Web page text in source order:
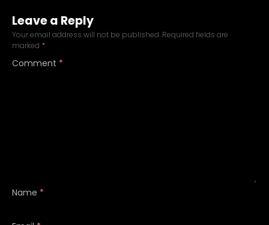
Leave a Reply
Your email address will not be published. Required fields are
marked *
Comment *
Name *